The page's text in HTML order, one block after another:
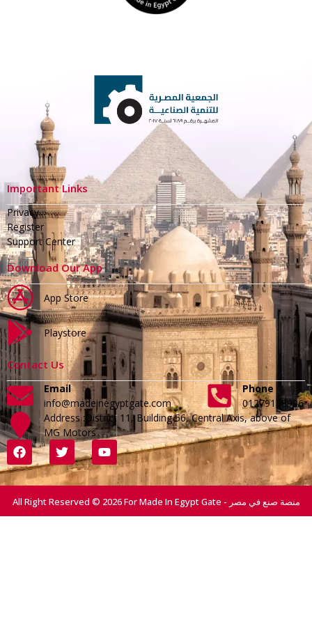
Important Links
Privacy
Register
Support Center
Download Our App
App Store
Playstore
Contact Us
Email
info@madeinegyptgate.com
Phone
01279188996
Address :District 11, Building 56, Central Axis, above of
MG Motors
All Right Reserved © 2026 For Made In Egypt Gate - منصة صنع في مصر